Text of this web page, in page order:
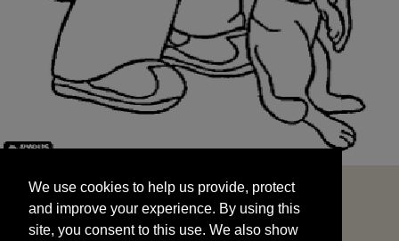
and improve your experience. By using this
site, you consent to this use. We also show
targeted advertisements by sharing your data
We use cookies to help us provide, protect
and improve your experience. By using this
site, you consent to this use. We also show
START